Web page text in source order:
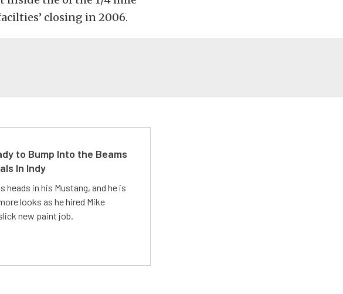
closing in 2006.
to Bump Into the Beams
In Indy
heads in his Mustang, and he is
looks as he hired Mike
new paint job.